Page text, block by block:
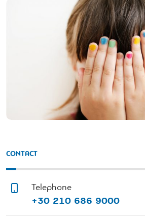
CONTACT
Telephone
+30 210 686 9000